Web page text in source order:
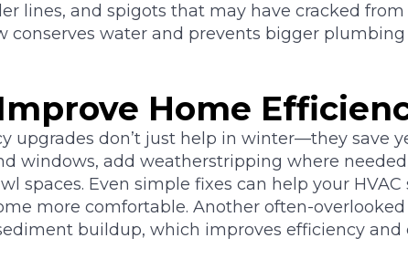
lines, and spigots that may have cracked from
conserves water and prevents bigger
Home
upgrades don’t just help in winter—they save
windows, add weatherstripping where
spaces. Even simple fixes can help your
more comfortable. Another often-
buildup, which improves efficiency and